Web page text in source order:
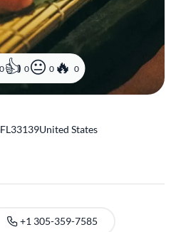
0 0 0 0
FL33139United States
+1 305-359-7585